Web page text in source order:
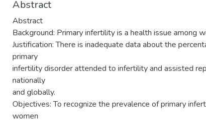
Abstract
Abstract
Background: Primary infertility is a health issue among
Justification: There is inadequate data about the
primary
infertility disorder attended to infertility and assisted
nationally
and globally.
Objectives: To recognize the prevalence of primary
women